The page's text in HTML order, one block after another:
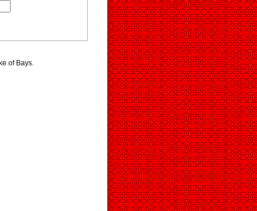
of Bays.